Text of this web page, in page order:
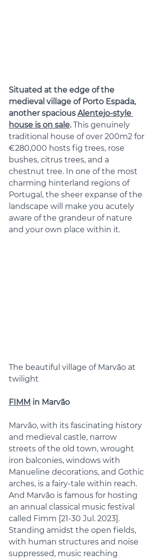
Situated at the edge of the
medieval village of Porto Espada,
another spacious Alentejo-style
house is on sale. This genuinely
traditional house of over 200m2 for
€280,000 hosts fig trees, rose
bushes, citrus trees, and a
chestnut tree. In one of the most
charming hinterland regions of
Portugal, the sheer expanse of the
landscape will make you acutely
aware of the grandeur of nature
and your own place within it.
The beautiful village of Marvão at
twilight
FIMM in Marvão
Marvão, with its fascinating history
and medieval castle, narrow
streets of the old town, wrought
iron balconies, windows with
Manueline decorations, and Gothic
arches, is a fairy-tale within reach.
And Marvão is famous for hosting
an annual classical music festival
called Fimm [21-30 Jul. 2023].
Standing amidst the open fields,
with human structures and noise
suppressed, music reaching